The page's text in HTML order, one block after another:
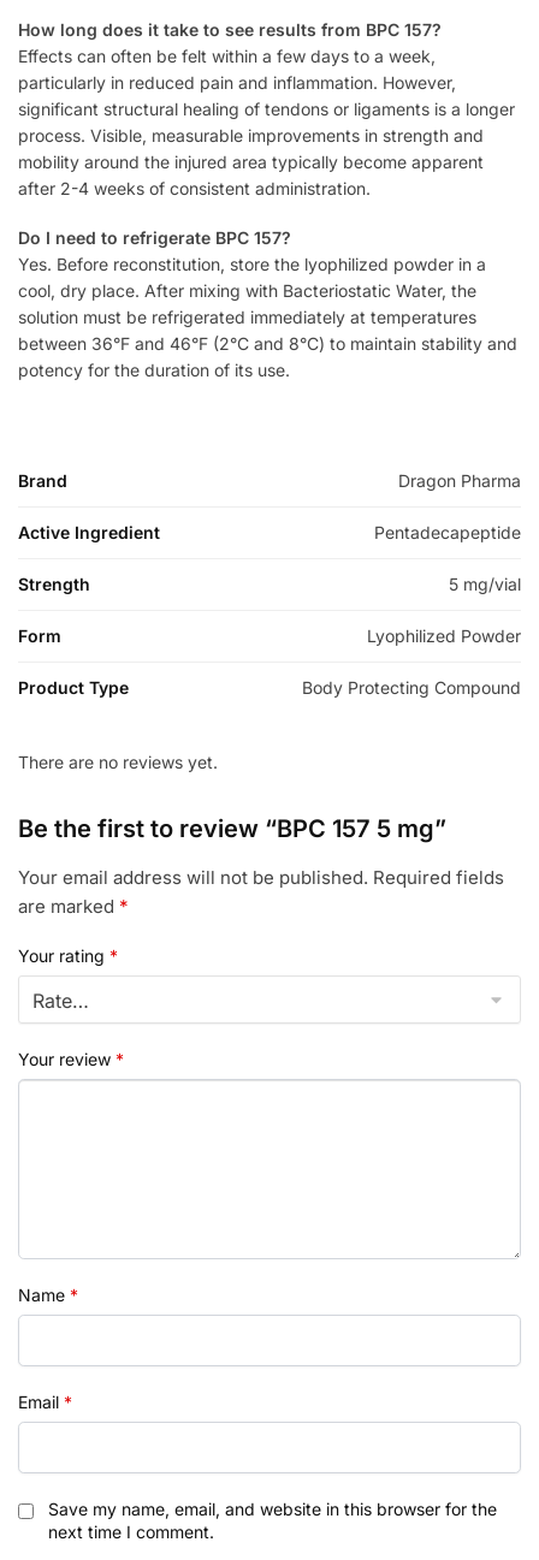
How long does it take to see results from BPC 157?
Effects can often be felt within a few days to a week,
particularly in reduced pain and inflammation. However,
significant structural healing of tendons or ligaments is a longer
process. Visible, measurable improvements in strength and
mobility around the injured area typically become apparent
after 2-4 weeks of consistent administration.
Do I need to refrigerate BPC 157?
Yes. Before reconstitution, store the lyophilized powder in a
cool, dry place. After mixing with Bacteriostatic Water, the
solution must be refrigerated immediately at temperatures
between 36°F and 46°F (2°C and 8°C) to maintain stability and
potency for the duration of its use.
Brand Dragon Pharma
Active Ingredient Pentadecapeptide
Strength 5 mg/vial
Form Lyophilized Powder
Product Type Body Protecting Compound
There are no reviews yet.
Be the first to review “BPC 157 5 mg”
Your email address will not be published. Required fields
are marked *
Your rating *
Your review *
Name *
Email *
Save my name, email, and website in this browser for the
next time I comment.